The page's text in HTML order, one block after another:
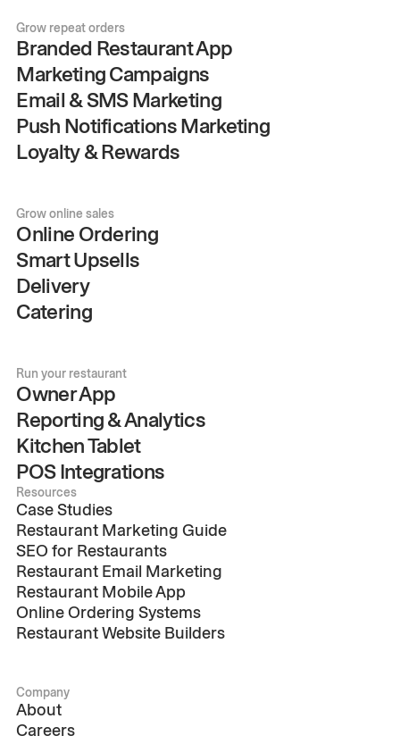
Grow repeat orders
Branded Restaurant App
Marketing Campaigns
Email & SMS Marketing
Push Notifications Marketing
Loyalty & Rewards
Grow online sales
Online Ordering
Smart Upsells
Delivery
Catering
Run your restaurant
Owner App
Reporting & Analytics
Kitchen Tablet
POS Integrations
Resources
Case Studies
Restaurant Marketing Guide
SEO for Restaurants
Restaurant Email Marketing
Restaurant Mobile App
Online Ordering Systems
Restaurant Website Builders
Company
About
Careers